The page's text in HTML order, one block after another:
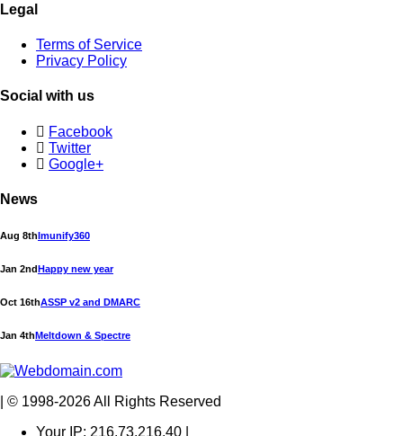
Legal
Terms of Service
Privacy Policy
Social with us
Facebook
Twitter
Google+
News
Aug 8thImunify360
Jan 2ndHappy new year
Oct 16thASSP v2 and DMARC
Jan 4thMeltdown & Spectre
| © 1998-2026 All Rights Reserved
Your IP: 216.73.216.40 |